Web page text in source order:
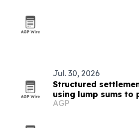
Jul. 30, 2026
Structured
using lump sums to
stabilize housing
AGP